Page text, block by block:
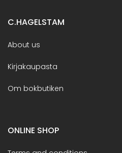
C.HAGELSTAM
About us
Kirjakaupasta
Om bokbutiken
ONLINE SHOP